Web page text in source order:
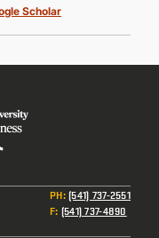
Scholar
PH:(541) 737-2551
F: (541) 737-4890